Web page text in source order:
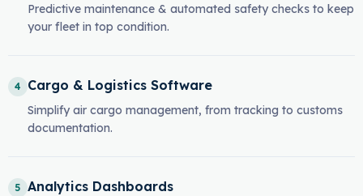
Predictive maintenance & automated safety checks to keep
your fleet in top condition.
4 Cargo & Logistics Software
Simplify air cargo management, from tracking to customs
documentation.
5 Analytics Dashboards